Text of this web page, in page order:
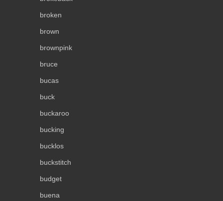
broken
brown
brownpink
bruce
bucas
buck
buckaroo
bucking
bucklos
buckstitch
budget
buena